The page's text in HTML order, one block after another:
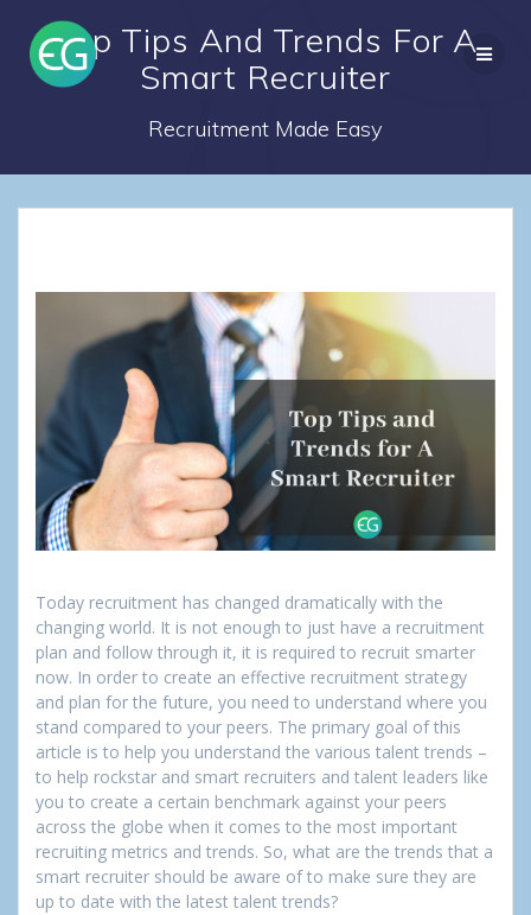
to
Top Tips And Trends For A
Smart Recruiter
Recruitment Made Easy
Today recruitment has changed dramatically with the
changing world. It is not enough to just have a recruitment
plan and follow through it, it is required to recruit smarter
now. In order to create an effective recruitment strategy
and plan for the future, you need to understand where you
stand compared to your peers. The primary goal of this
article is to help you understand the various talent trends –
to help rockstar and smart recruiters and talent leaders like
you to create a certain benchmark against your peers
across the globe when it comes to the most important
recruiting metrics and trends. So, what are the trends that a
smart recruiter should be aware of to make sure they are
up to date with the latest talent trends?